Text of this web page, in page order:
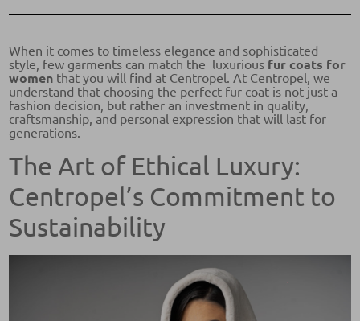
When it comes to timeless elegance and sophisticated
style, few garments can match the luxurious fur coats for
women that you will find at Centropel. At Centropel, we
understand that choosing the perfect fur coat is not just a
fashion decision, but rather an investment in quality,
craftsmanship, and personal expression that will last for
generations.
The Art of Ethical Luxury:
Centropel’s Commitment to
Sustainability